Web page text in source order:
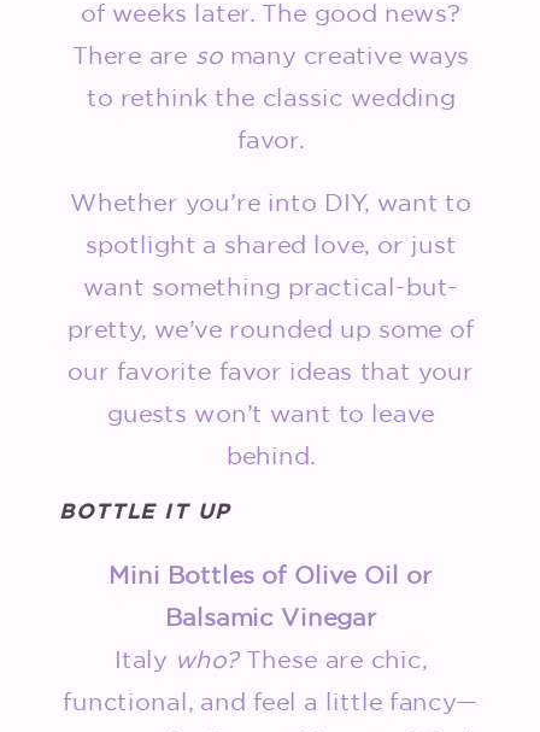
of weeks later. The good news?
There are somany creative ways
to rethink the classic wedding
favor.
Whether you’re into DIY, want to
spotlight a shared love, or just
want something practical-but-
pretty, we’ve rounded up some of
our favorite favor ideas that your
guests won’t want to leave
behind.
BOTTLE IT UP
Mini Bottles of Olive Oil or
Balsamic Vinegar
Italy who? These are chic,
functional, and feel a little fancy—